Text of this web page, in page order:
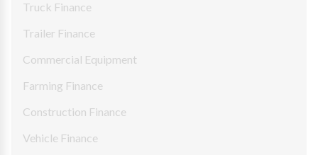
Truck Finance
Trailer Finance
Commercial Equipment
Farming Finance
Construction Finance
Vehicle Finance